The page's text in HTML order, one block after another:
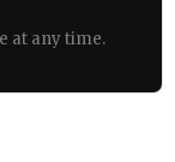
at any time.